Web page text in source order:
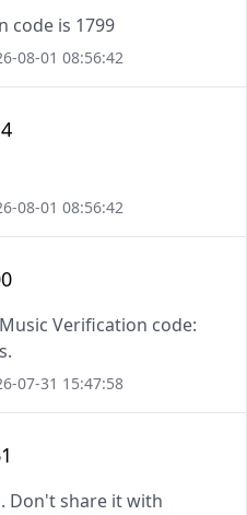
code is 1799
08-01 08:56:42
08-01 08:56:42
Verification code:
07-31 15:47:58
Don't share it with